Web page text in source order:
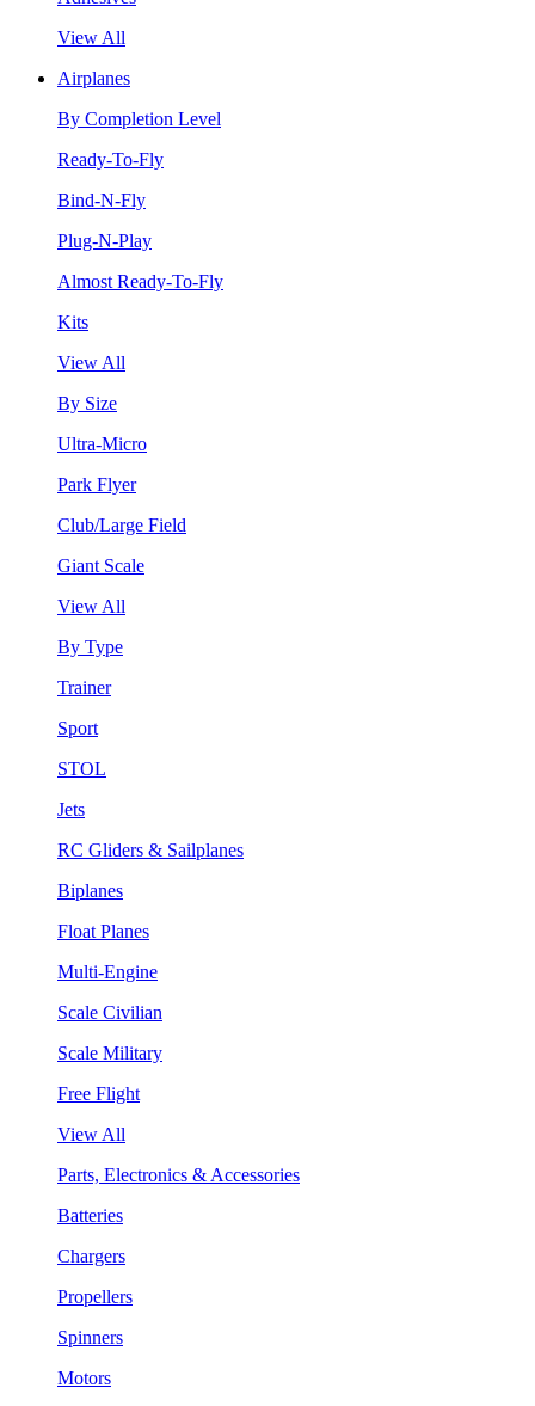
View All
Airplanes
By Completion Level
Ready-To-Fly
Bind-N-Fly
Plug-N-Play
Almost Ready-To-Fly
Kits
View All
By Size
Ultra-Micro
Park Flyer
Club/Large Field
Giant Scale
View All
By Type
Trainer
Sport
STOL
Jets
RC Gliders & Sailplanes
Biplanes
Float Planes
Multi-Engine
Scale Civilian
Scale Military
Free Flight
View All
Parts, Electronics & Accessories
Batteries
Chargers
Propellers
Spinners
Motors